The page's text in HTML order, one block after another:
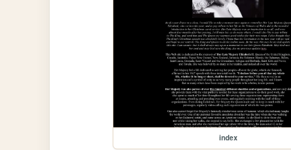
index